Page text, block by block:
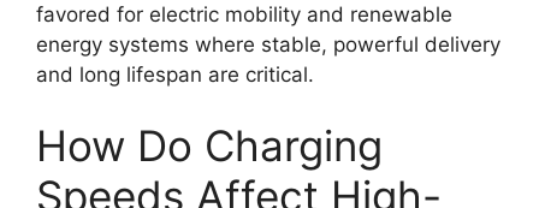
favored for electric mobility and renewable
energy systems where stable, powerful delivery
and long lifespan are critical.
How Do Charging
Speeds Affect High-